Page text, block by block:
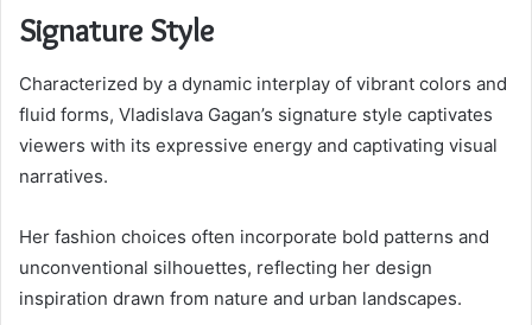
Signature Style
Characterized by a dynamic interplay of vibrant colors and
fluid forms, Vladislava Gagan’s signature style captivates
viewers with its expressive energy and captivating visual
narratives.
Her fashion choices often incorporate bold patterns and
unconventional silhouettes, reflecting her design
inspiration drawn from nature and urban landscapes.